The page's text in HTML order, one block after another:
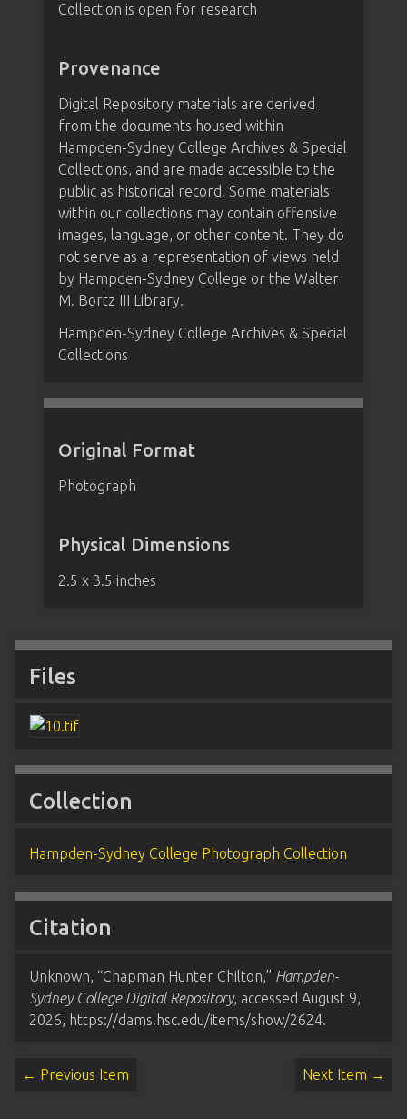
Collection is open for research
Provenance
Digital Repository materials are derived
from the documents housed within
Hampden-Sydney College Archives & Special
Collections, and are made accessible to the
public as historical record. Some materials
within our collections may contain offensive
images, language, or other content. They do
not serve as a representation of views held
by Hampden-Sydney College or the Walter
M. Bortz III Library.
Hampden-Sydney College Archives & Special
Collections
Original Format
Photograph
Physical Dimensions
2.5 x 3.5 inches
Files
Collection
Hampden-Sydney College Photograph Collection
Citation
Unknown, “Chapman Hunter Chilton,” Hampden-
Sydney College Digital Repository, accessed August 9,
2026, https://dams.hsc.edu/items/show/2624.
← Previous Item Next Item →